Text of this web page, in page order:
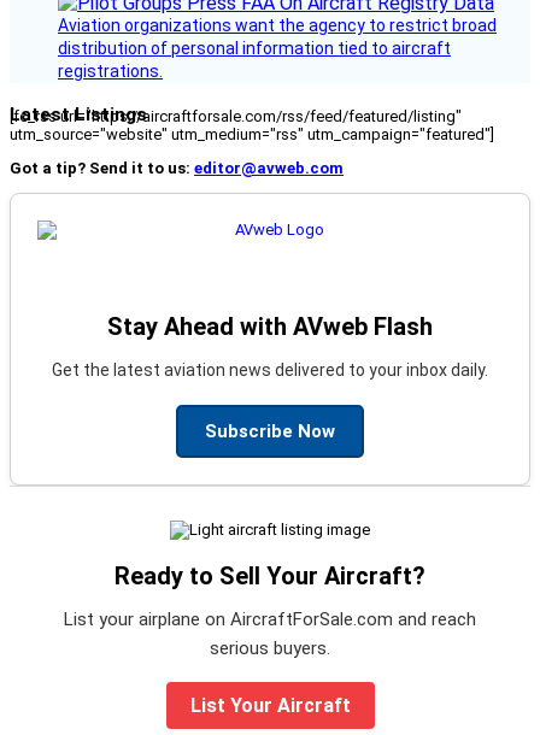
Aviation organizations want the agency to restrict broad
distribution of personal information tied to aircraft
registrations.
Latest Listings
[fc_rss url="https://aircraftforsale.com/rss/feed/featured/listing"
utm_source="website" utm_medium="rss" utm_campaign="featured"]
Got a tip? Send it to us: editor@avweb.com
Stay Ahead with AVweb Flash
Get the latest aviation news delivered to your inbox daily.
Subscribe Now
Ready to Sell Your Aircraft?
List your airplane on AircraftForSale.com and reach
serious buyers.
List Your Aircraft